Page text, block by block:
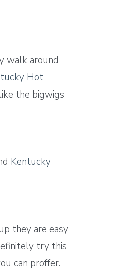
walk around
Hot
the bigwigs
Kentucky
they are easy
try this
can proffer.